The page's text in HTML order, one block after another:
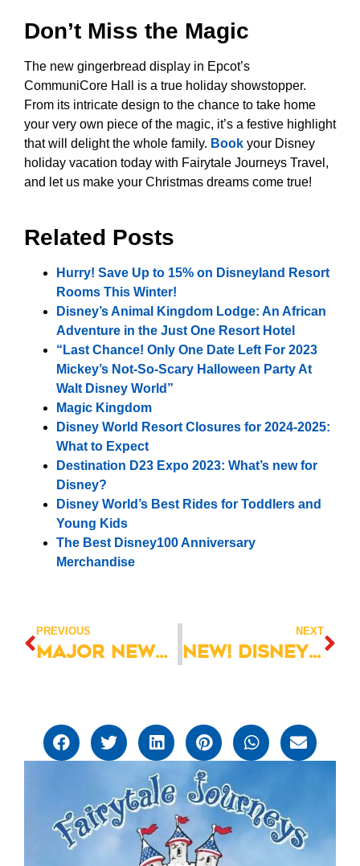
Don’t Miss the Magic
The new gingerbread display in Epcot’s
CommuniCore Hall is a true holiday showstopper.
From its intricate design to the chance to take home
your very own piece of the magic, it’s a festive highlight
that will delight the whole family. Book your Disney
holiday vacation today with Fairytale Journeys Travel,
and let us make your Christmas dreams come true!
Related Posts
Hurry! Save Up to 15% on Disneyland Resort
Rooms This Winter!
Disney’s Animal Kingdom Lodge: An African
Adventure in the Just One Resort Hotel
“Last Chance! Only One Date Left For 2023
Mickey’s Not-So-Scary Halloween Party At
Walt Disney World”
Magic Kingdom
Disney World Resort Closures for 2024-2025:
What to Expect
Destination D23 Expo 2023: What’s new for
Disney?
Disney World’s Best Rides for Toddlers and
Young Kids
The Best Disney100 Anniversary
Merchandise
PREVIOUS
Major News! Muppet*Vision 3D Permanently Closing!
NEXT
NEW! Disney Villains: Unfairly Ever After